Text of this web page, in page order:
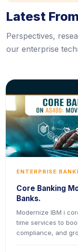
Latest From
Perspectives,
our enterprise
ENTERPRISE
Core Banking
Banks.
Modernize IBM i
time services to
compliance, and